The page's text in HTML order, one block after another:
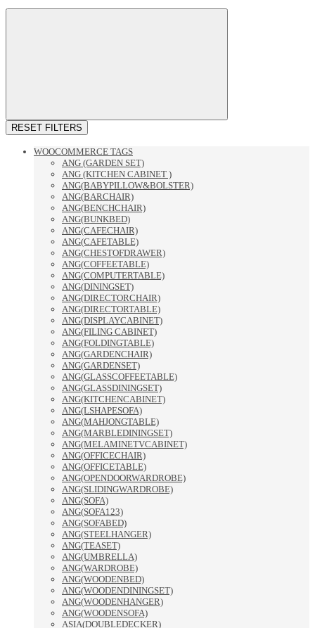
RESET FILTERS
WOOCOMMERCE TAGS
ANG (GARDEN SET)
ANG (KITCHEN CABINET )
ANG(BABYPILLOW&BOLSTER)
ANG(BARCHAIR)
ANG(BENCHCHAIR)
ANG(BUNKBED)
ANG(CAFECHAIR)
ANG(CAFETABLE)
ANG(CHESTOFDRAWER)
ANG(COFFEETABLE)
ANG(COMPUTERTABLE)
ANG(DININGSET)
ANG(DIRECTORCHAIR)
ANG(DIRECTORTABLE)
ANG(DISPLAYCABINET)
ANG(FILING CABINET)
ANG(FOLDINGTABLE)
ANG(GARDENCHAIR)
ANG(GARDENSET)
ANG(GLASSCOFFEETABLE)
ANG(GLASSDININGSET)
ANG(KITCHENCABINET)
ANG(LSHAPESOFA)
ANG(MAHJONGTABLE)
ANG(MARBLEDININGSET)
ANG(MELAMINETVCABINET)
ANG(OFFICECHAIR)
ANG(OFFICETABLE)
ANG(OPENDOORWARDROBE)
ANG(SLIDINGWARDROBE)
ANG(SOFA)
ANG(SOFA123)
ANG(SOFABED)
ANG(STEELHANGER)
ANG(TEASET)
ANG(UMBRELLA)
ANG(WARDROBE)
ANG(WOODENBED)
ANG(WOODENDININGSET)
ANG(WOODENHANGER)
ANG(WOODENSOFA)
ASIA(DOUBLEDECKER)